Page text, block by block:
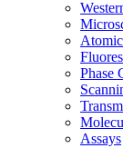
Phase
Assays